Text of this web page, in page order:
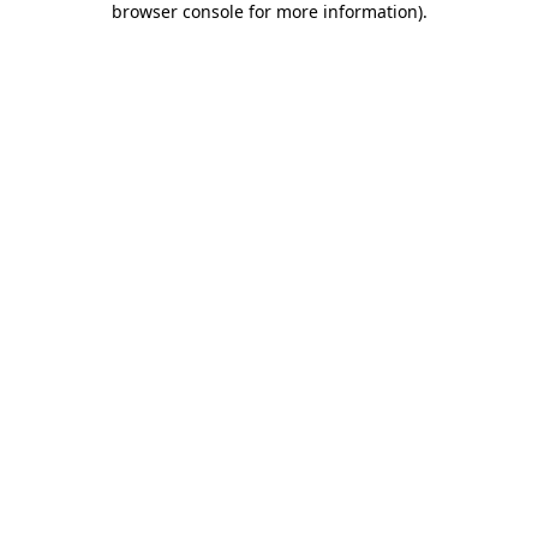
browser console for more information).